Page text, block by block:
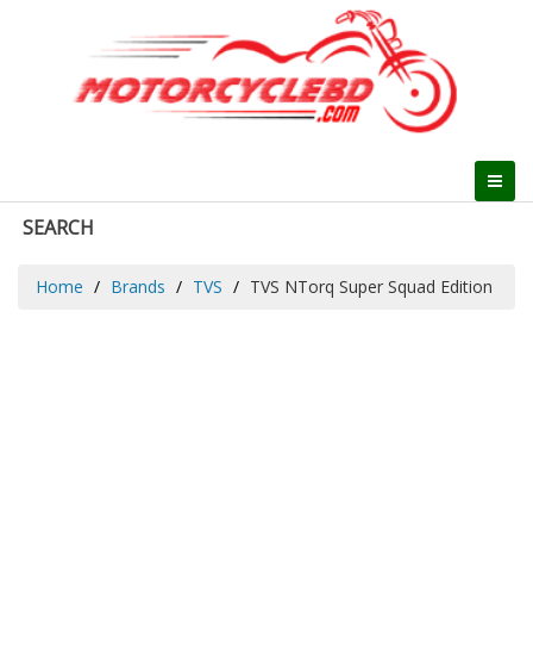
SEARCH
Home Brands TVS TVS NTorq Super Squad Edition